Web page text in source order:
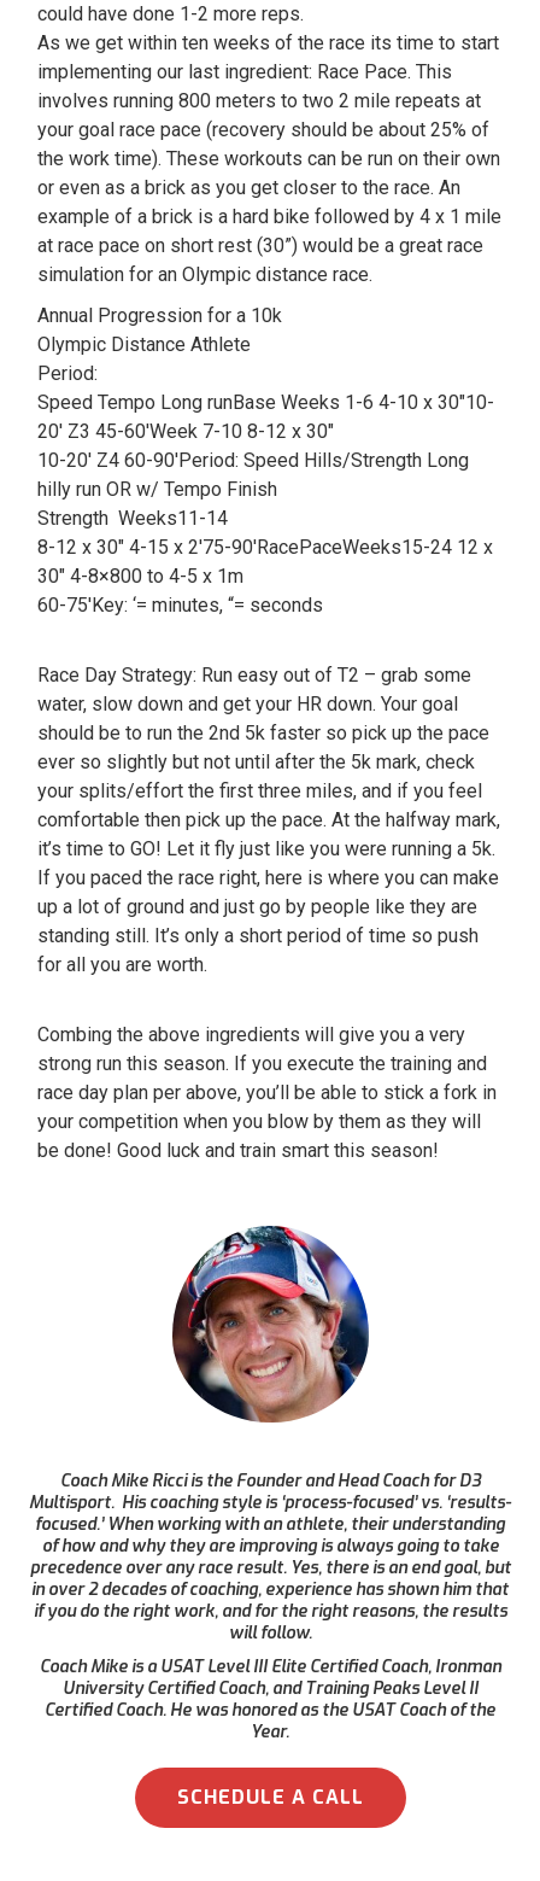
could have done 1-2 more reps.
As we get within ten weeks of the race its time to start
implementing our last ingredient: Race Pace. This
involves running 800 meters to two 2 mile repeats at
your goal race pace (recovery should be about 25% of
the work time). These workouts can be run on their own
or even as a brick as you get closer to the race. An
example of a brick is a hard bike followed by 4 x 1 mile
at race pace on short rest (30”) would be a great race
simulation for an Olympic distance race.
Annual Progression for a 10k
Olympic Distance Athlete
Period:
Speed Tempo Long runBase Weeks 1-6 4-10 x 30″10-
20′ Z3 45-60′Week 7-10 8-12 x 30″
10-20′ Z4 60-90′Period: Speed Hills/Strength Long
hilly run OR w/ Tempo Finish
Strength Weeks11-14
8-12 x 30″ 4-15 x 2′75-90′RacePaceWeeks15-24 12 x
30″ 4-8×800 to 4-5 x 1m
60-75′Key: ‘= minutes, “= seconds
Race Day Strategy: Run easy out of T2 – grab some
water, slow down and get your HR down. Your goal
should be to run the 2nd 5k faster so pick up the pace
ever so slightly but not until after the 5k mark, check
your splits/effort the first three miles, and if you feel
comfortable then pick up the pace. At the halfway mark,
it’s time to GO! Let it fly just like you were running a 5k.
If you paced the race right, here is where you can make
up a lot of ground and just go by people like they are
standing still. It’s only a short period of time so push
for all you are worth.
Combing the above ingredients will give you a very
strong run this season. If you execute the training and
race day plan per above, you’ll be able to stick a fork in
your competition when you blow by them as they will
be done! Good luck and train smart this season!
Coach Mike Ricci is the Founder and Head Coach for D3
Multisport. His coaching style is ‘process-focused’ vs. ‘results-
focused.’ When working with an athlete, their understanding
of how and why they are improving is always going to take
precedence over any race result. Yes, there is an end goal, but
in over 2 decades of coaching, experience has shown him that
if you do the right work, and for the right reasons, the results
will follow.
Coach Mike is a USAT Level III Elite Certified Coach, Ironman
University Certified Coach, and Training Peaks Level II
Certified Coach. He was honored as the USAT Coach of the
Year.
SCHEDULE A CALL